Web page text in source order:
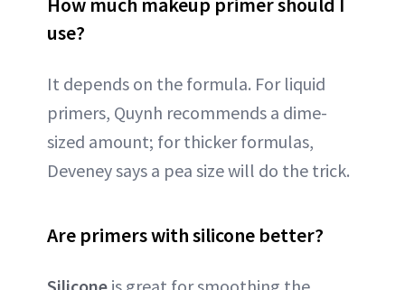
use?
It depends on the formula. For liquid
primers, Quynh recommends a dime-
sized amount; for thicker formulas,
Deveney says a pea size will do the trick.
Are primers with silicone better?